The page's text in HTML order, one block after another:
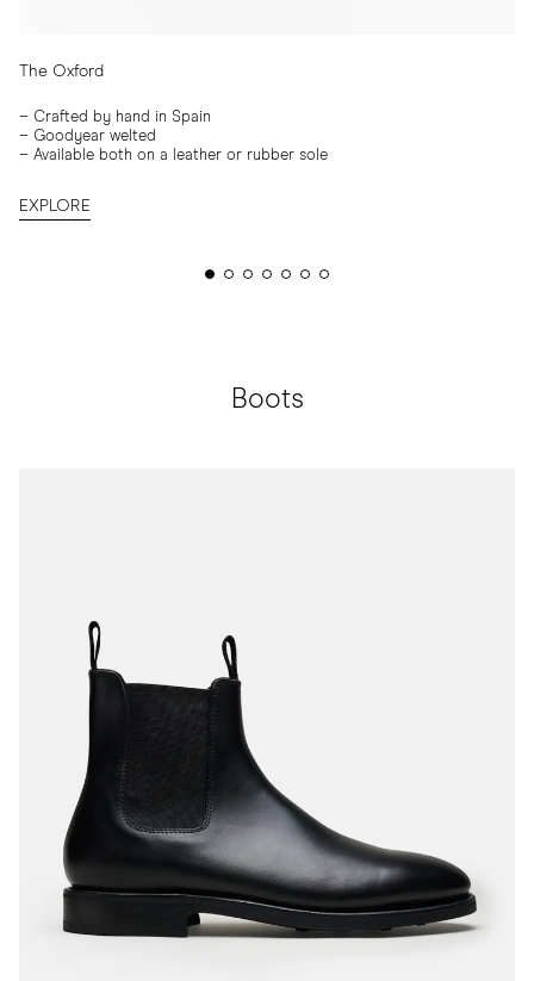
The Oxford
– Crafted by hand in Spain
– Goodyear welted
– Available both on a leather or rubber sole
EXPLORE
Boots